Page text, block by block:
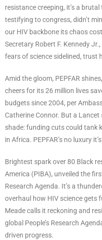
resistance creeping, it’s a
testifying to congress, didn’t
our HIV backbone its chaos
Secretary Robert F. Kennedy
fears of science sidelined, trust
Amid the gloom, PEPFAR
cheers for its 26 million lives
budgets since 2004, per
Catherine Connor. But a
shade: funding cuts could tank
in Africa. PEPFAR’s no luxury
Brightest spark over 80 Black
America (PIBA), unveiled the
Research Agenda. It’s a
overhaul how HIV science gets
Meade calls it reckoning and
global People’s Research
driven progress.